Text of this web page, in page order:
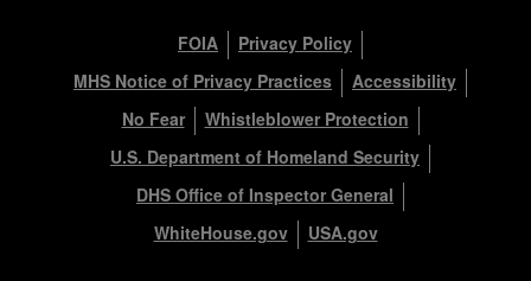
FOIA
Privacy Policy
MHS Notice of Privacy Practices
Accessibility
No Fear
Whistleblower Protection
U.S. Department of Homeland Security
DHS Office of Inspector General
WhiteHouse.gov
USA.gov